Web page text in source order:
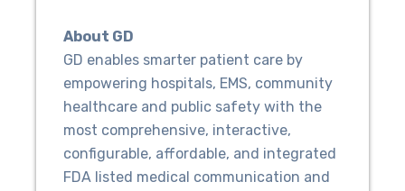
About GD
GD enables smarter patient care by
empowering hospitals, EMS, community
healthcare and public safety with the
most comprehensive, interactive,
configurable, affordable, and integrated
FDA listed medical communication and